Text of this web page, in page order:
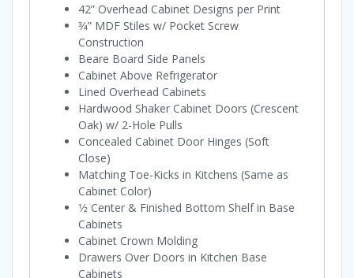
42” Overhead Cabinet Designs per Print
3⁄4” MDF Stiles w/ Pocket Screw
Construction
Beare Board Side Panels
Cabinet Above Refrigerator
Lined Overhead Cabinets
Hardwood Shaker Cabinet Doors (Crescent
Oak) w/ 2-Hole Pulls
Concealed Cabinet Door Hinges (Soft
Close)
Matching Toe-Kicks in Kitchens (Same as
Cabinet Color)
1⁄2 Center & Finished Bottom Shelf in Base
Cabinets
Cabinet Crown Molding
Drawers Over Doors in Kitchen Base
Cabinets